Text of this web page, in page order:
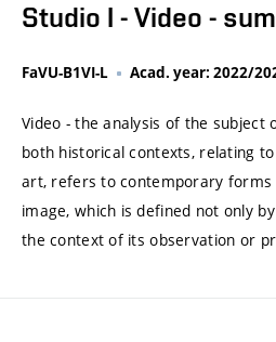
Studio I - Video -
FaVU-B1VI-L Acad. year: 2022/
Video - the analysis of the subject
both historical contexts, relating
art, refers to contemporary forms
image, which is defined not only
the context of its observation or